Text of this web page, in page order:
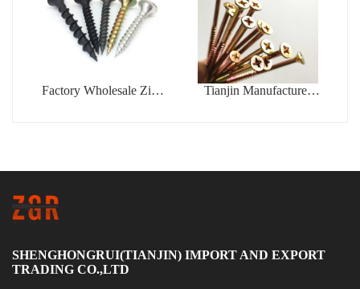
Factory Wholesale Zinc
Tianjin Manufacturer
SHENGHONGRUI(TIANJIN) IMPORT AND EXPORT
TRADING CO.,LTD